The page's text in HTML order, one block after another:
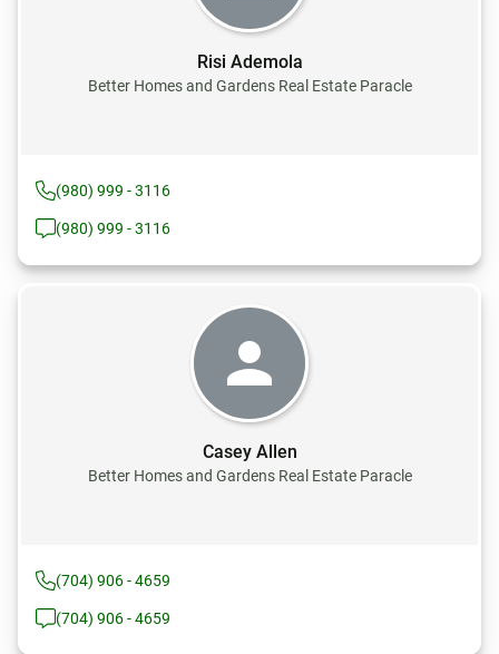
Risi Ademola
Better Homes and Gardens Real Estate Paracle
(980) 999 - 3116
(980) 999 - 3116
Casey Allen
Better Homes and Gardens Real Estate Paracle
(704) 906 - 4659
(704) 906 - 4659